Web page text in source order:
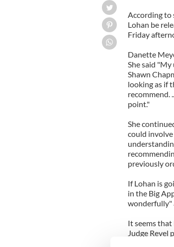
According to
Lohan be
Friday
Danette
She said
Shawn
looking as if
recommend.
point."
She
could
previously
If Lohan is
in the Big
wonderfully"
It seems
Judge Revel